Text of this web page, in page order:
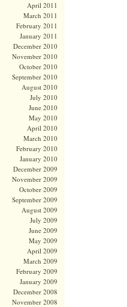
April 2011
March 2011
February 2011
January 2011
December 2010
November 2010
October 2010
September 2010
August 2010
July 2010
June 2010
May 2010
April 2010
March 2010
February 2010
January 2010
December 2009
November 2009
October 2009
September 2009
August 2009
July 2009
June 2009
May 2009
April 2009
March 2009
February 2009
January 2009
December 2008
November 2008